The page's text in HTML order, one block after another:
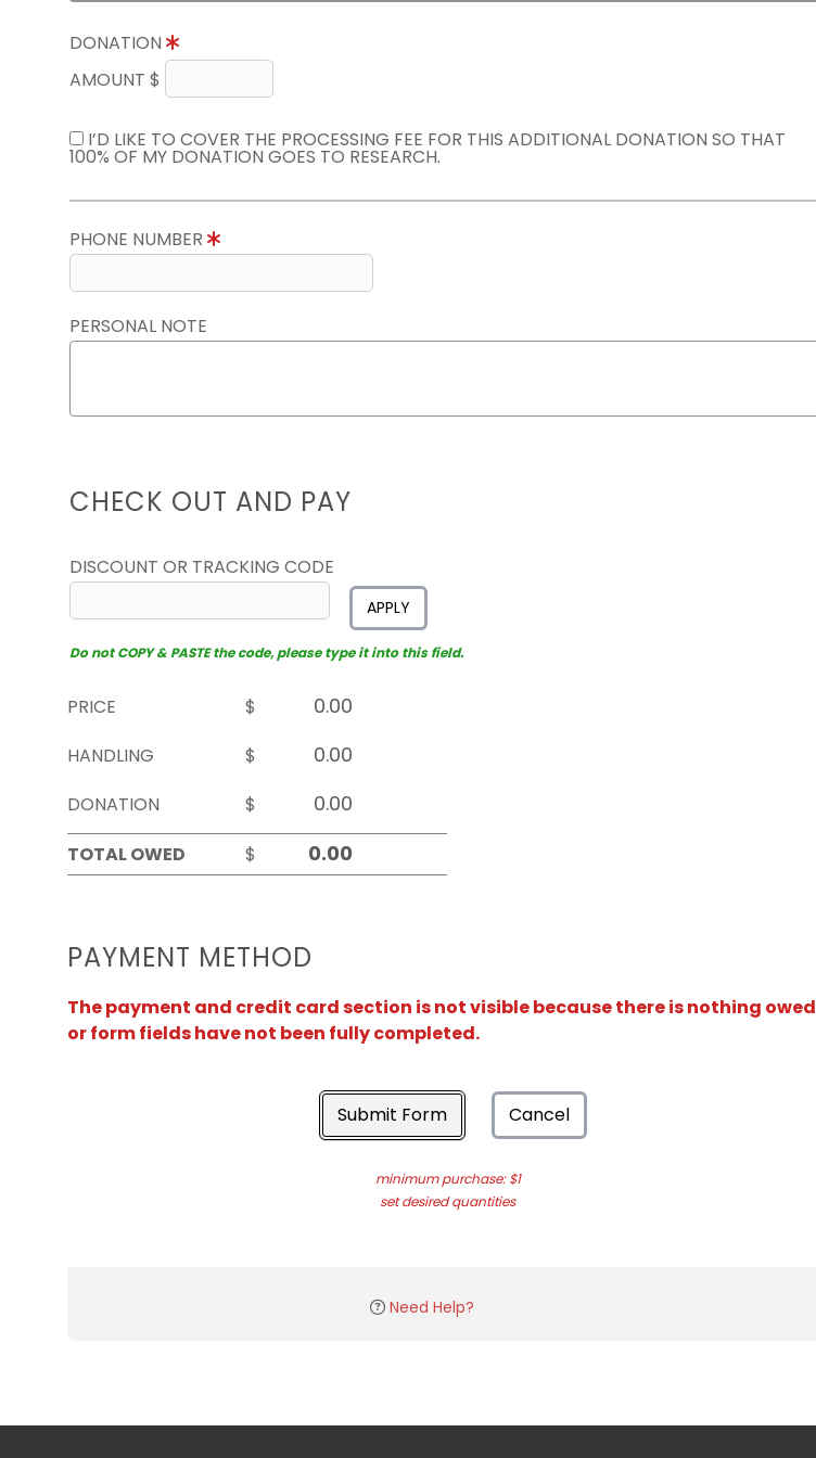
DONATION
AMOUNT $
I’D LIKE TO COVER THE PROCESSING FEE FOR THIS ADDITIONAL DONATION SO THAT
100% OF MY DONATION GOES TO RESEARCH.
PHONE NUMBER
PERSONAL NOTE
CHECK OUT AND PAY
DISCOUNT OR TRACKING CODE
APPLY
Do not COPY & PASTE the code, please type it into this field.
PRICE
$
HANDLING
$
DONATION
$
TOTAL OWED
$
PAYMENT METHOD
The payment and credit card section is not visible because there is nothing owed
or form fields have not been fully completed.
Submit Form Cancel
minimum purchase: $1
set desired quantities
Need Help?